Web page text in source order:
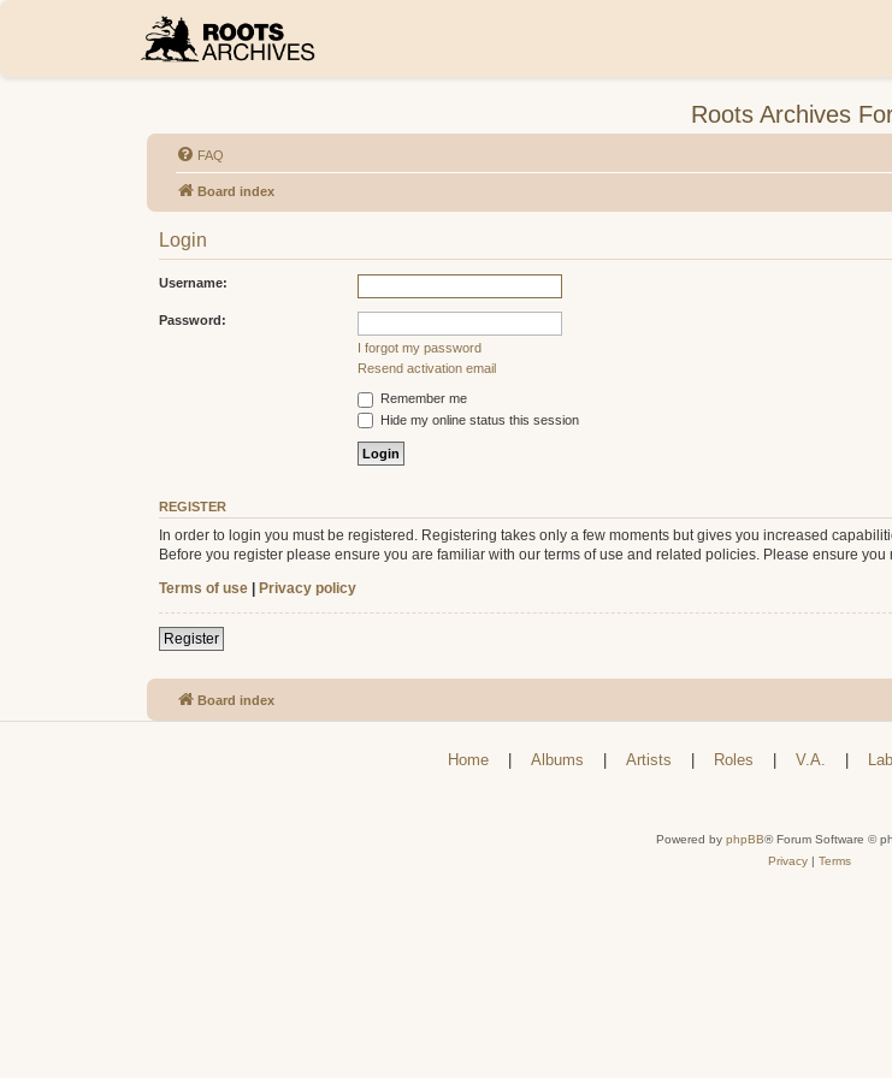
Roots Archives
FAQ
Board index
Login
Username:
Password:
I forgot my password
Resend activation email
Remember me
Hide my online status this session
REGISTER
In order to login you must be registered. Registering takes only a few moments but gives you increased
Before you register please ensure you are familiar with our terms of use and related policies. Please ensure
Terms of use | Privacy policy
Register
Board index
Home | Albums | Artists | Roles | V.A. |
Powered by phpBB® Forum Software ©
Privacy| Terms